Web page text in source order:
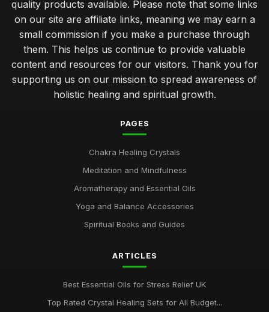
Unique Gifts for Him That Promote Chakra Healing
Jan 22, 2025
Creative Self Care Techniques Using Chakras in 2026
Sep 12, 2025
Essential Chakra Tools Every Wellness Enthusiast Needs
Emotional Benefits of Chakra Oils in Daily Life
Chakra Therapy Unique Benefits Explained for 2026
Ultimate Guide to Chakra Meditation Practices 2026
quality products available. Please note that some links
on our site are affiliate links, meaning we may earn a
small commission if you make a purchase through
them. This helps us continue to provide valuable
content and resources for our visitors. Thank you for
supporting us on our mission to spread awareness of
holistic healing and spiritual growth.
PAGES
Chakra Healing Crystals
Meditation and Mindfulness
Aromatherapy and Essential Oils
Yoga and Balance Accessories
Spiritual Books and Guides
ARTICLES
Best Essential Oils for Stress Relief UK
Top Rated Crystal Healing Sets for All Budget...